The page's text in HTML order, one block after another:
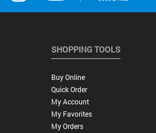
SHOPPING TOOLS
Buy Online
Quick Order
My Account
My Favorites
My Orders